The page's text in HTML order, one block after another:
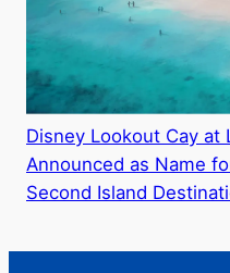
Disney Lookout Cay at
Announced as Name
Second Island